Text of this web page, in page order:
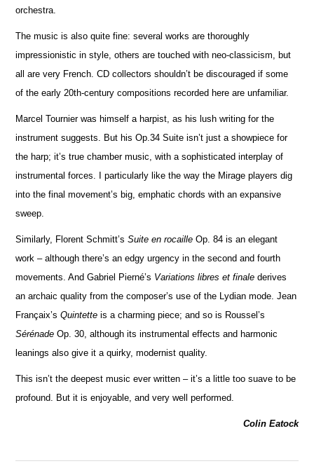
orchestra.
The music is also quite fine: several works are thoroughly
impressionistic in style, others are touched with neo-classicism, but
all are very French. CD collectors shouldn’t be discouraged if some
of the early 20th-century compositions recorded here are unfami liar.
Marcel Tournier was himself a harpist, as his lush writing for the
instrument suggests. But his Op.34 Suite isn’t just a showpiece for
the harp; it’s true chamber music, with a sophisticated interplay of
instrumental forces. I particularly like the way the Mirage players dig
into the final movement’s big, emphatic chords with an expansive
sweep.
Similarly, Florent Schmitt’sSuite en rocaille Op. 84 is an elegant
work – although there’s an edgy urgency in the second and fourth
movements. And Gabriel Pierné’s Variations libres et finale derives
an archaic quality from the composer’s use of the Lydian mode. Jean
Françaix’sQuintette is a charming piece; and so is Roussel’s
Sérénade Op. 30, although its instrumental effects and harmonic
leanings also give it a quirky, modernist quality.
This isn’t the deepest music ever written – it’s a little too suave to be
profound. But it is enjoyable, and very well performed.
Colin Eatock